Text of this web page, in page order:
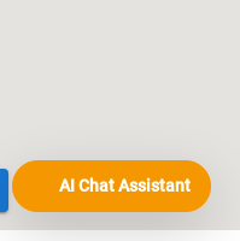
AI Chat Assistant